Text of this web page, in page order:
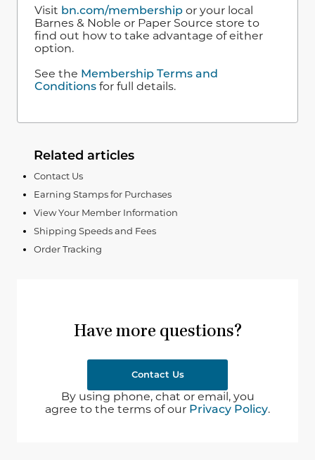
Visit bn.com/membership or your local
Barnes & Noble or Paper Source store to
find out how to take advantage of either
option.
See the Membership Terms and
Conditions for full details.
Related articles
Contact Us
Earning Stamps for Purchases
View Your Member Information
Shipping Speeds and Fees
Order Tracking
Have more questions?
Contact Us
By using phone, chat or email, you
agree to the terms of our Privacy Policy.